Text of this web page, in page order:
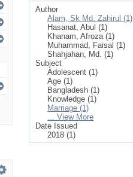
Author
Alam, Sk Md. Zahirul (1)
Hasanat, Abul (1)
Khanam, Afroza (1)
Muhammad, Faisal (1)
Shahjahan, Md. (1)
Subject
Adolescent (1)
Age (1)
Bangladesh (1)
Knowledge (1)
Marriage (1)
... View More
Date Issued
2018 (1)